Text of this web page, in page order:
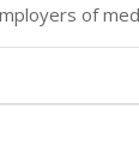
of